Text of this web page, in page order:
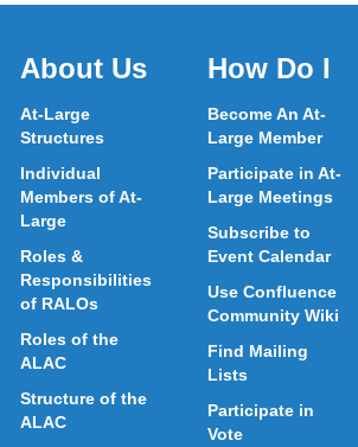
About Us
At-Large
Structures
Individual
Members of At-
Large
Roles &
Responsibilities
of RALOs
Roles of the
ALAC
Structure of the
ALAC
How Do I
Become An At-
Large Member
Participate in At-
Large Meetings
Subscribe to
Event Calendar
Use Confluence
Community Wiki
Find Mailing
Lists
Participate in
Vote